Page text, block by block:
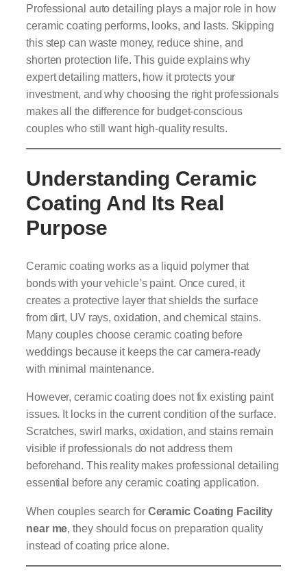
Professional auto detailing plays a major role in how
ceramic coating performs, looks, and lasts. Skipping
this step can waste money, reduce shine, and
shorten protection life. This guide explains why
expert detailing matters, how it protects your
investment, and why choosing the right professionals
makes all the difference for budget-conscious
couples who still want high-quality results.
Understanding Ceramic
Coating And Its Real
Purpose
Ceramic coating works as a liquid polymer that
bonds with your vehicle’s paint. Once cured, it
creates a protective layer that shields the surface
from dirt, UV rays, oxidation, and chemical stains.
Many couples choose ceramic coating before
weddings because it keeps the car camera-ready
with minimal maintenance.
However, ceramic coating does not fix existing paint
issues. It locks in the current condition of the surface.
Scratches, swirl marks, oxidation, and stains remain
visible if professionals do not address them
beforehand. This reality makes professional detailing
essential before any ceramic coating application.
When couples search for Ceramic Coating Facility
near me, they should focus on preparation quality
instead of coating price alone.